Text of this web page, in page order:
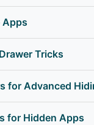
Apps
Tricks
for Advanced
for Hidden Apps